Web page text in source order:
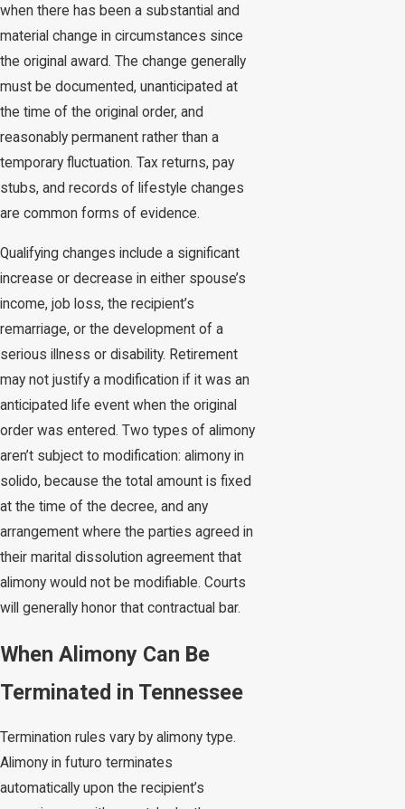
when there has been a substantial and
material change in circumstances since
the original award. The change generally
must be documented, unanticipated at
the time of the original order, and
reasonably permanent rather than a
temporary fluctuation. Tax returns, pay
stubs, and records of lifestyle changes
are common forms of evidence.
Qualifying changes include a significant
increase or decrease in either spouse’s
income, job loss, the recipient’s
remarriage, or the development of a
serious illness or disability. Retirement
may not justify a modification if it was an
anticipated life event when the original
order was entered. Two types of alimony
aren’t subject to modification: alimony in
solido, because the total amount is fixed
at the time of the decree, and any
arrangement where the parties agreed in
their marital dissolution agreement that
alimony would not be modifiable. Courts
will generally honor that contractual bar.
When Alimony Can Be
Terminated in Tennessee
Termination rules vary by alimony type.
Alimony in futuro terminates
automatically upon the recipient’s